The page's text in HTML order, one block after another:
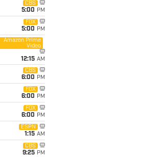
CBS
5:00 PM
FOX
5:00 PM
Amazon Prime
Video
12:15 AM
CBS
6:00 PM
FOX
6:00 PM
FOX
6:00 PM
ESPN
1:15 AM
CBS
9:25 PM